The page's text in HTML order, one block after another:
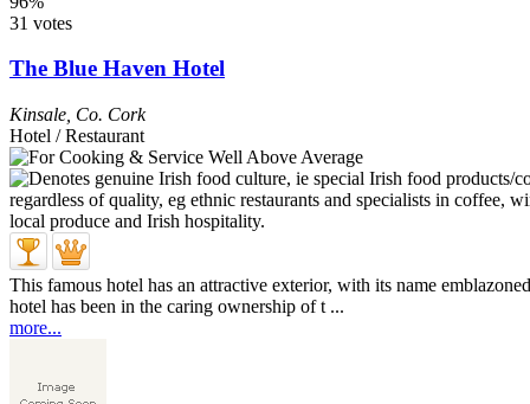
31 votes
The Blue Haven Hotel
Kinsale Co. Cork
Hotel / Restaurant
This famous hotel has an attractive exterior, with its name
hotel has been in the caring ownership of t ...
more...